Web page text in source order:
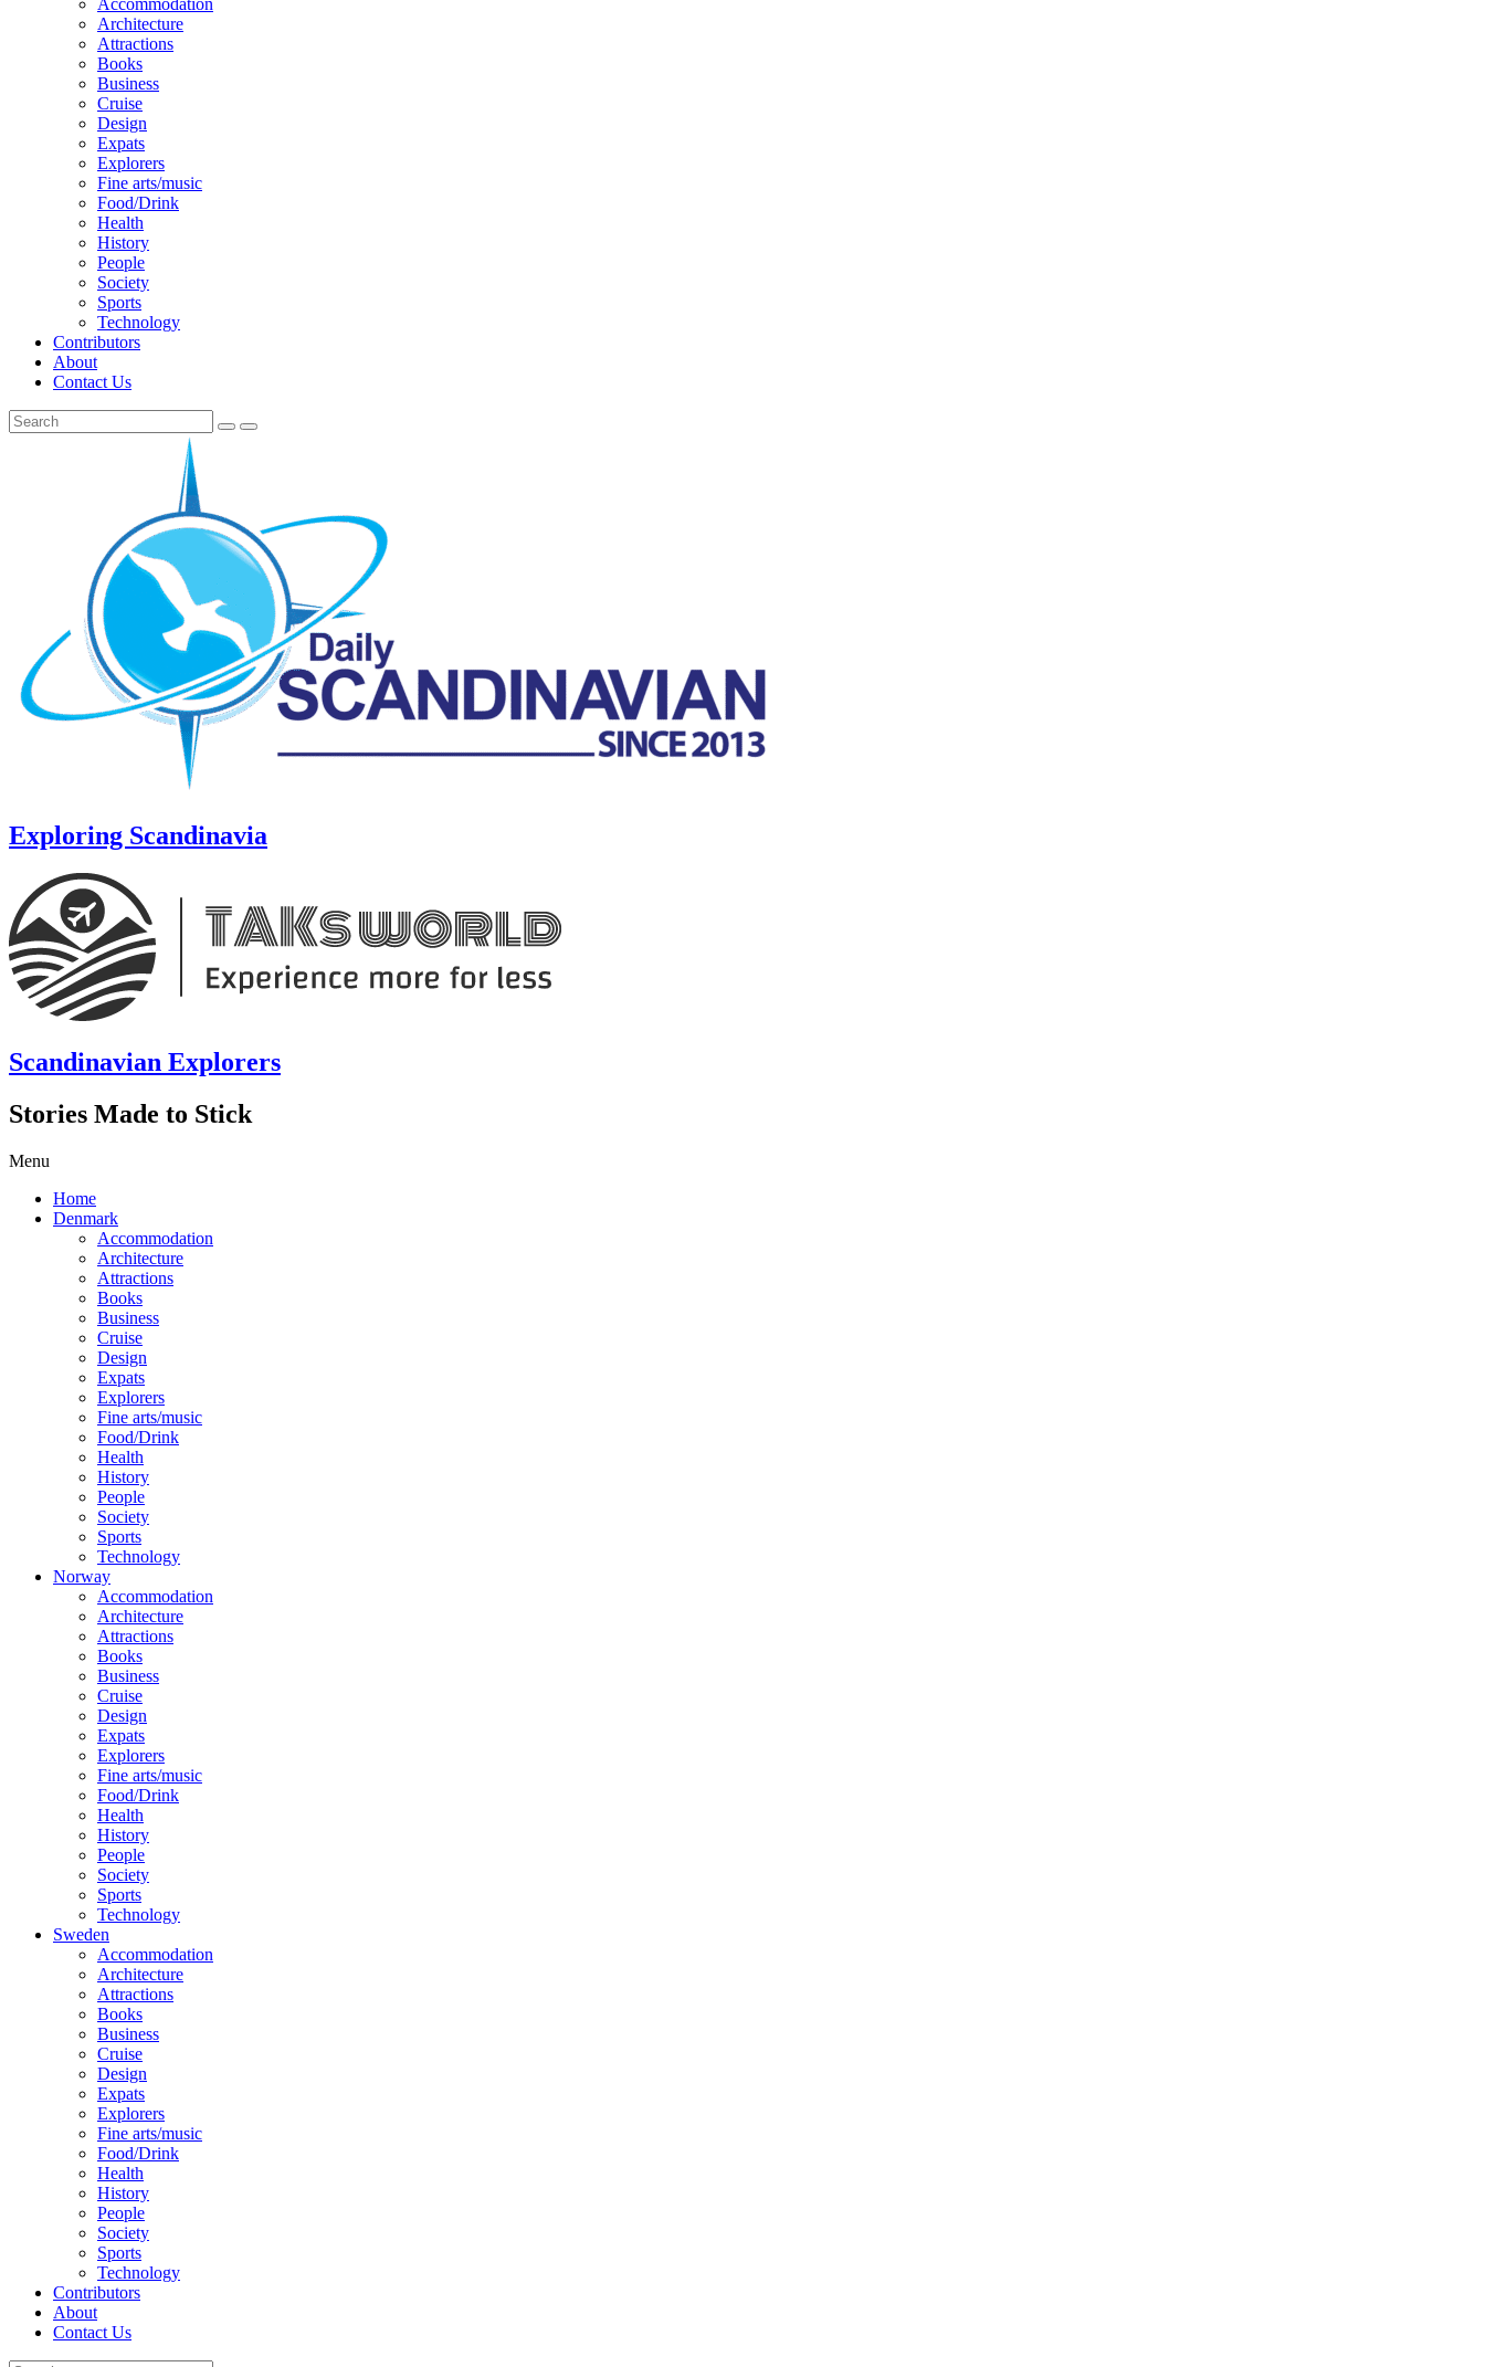
Architecture
Attractions
Books
Business
Cruise
Design
Expats
Explorers
Fine arts/music
Food/Drink
Health
History
People
Society
Sports
Technology
Contributors
About
Contact Us
Exploring Scandinavia
Scandinavian Explorers
Stories Made to Stick
Menu
Home
Denmark
Accommodation
Architecture
Attractions
Books
Business
Cruise
Design
Expats
Explorers
Fine arts/music
Food/Drink
Health
History
People
Society
Sports
Technology
Norway
Accommodation
Architecture
Attractions
Books
Business
Cruise
Design
Expats
Explorers
Fine arts/music
Food/Drink
Health
History
People
Society
Sports
Technology
Sweden
Accommodation
Architecture
Attractions
Books
Business
Cruise
Design
Expats
Explorers
Fine arts/music
Food/Drink
Health
History
People
Society
Sports
Technology
Contributors
About
Contact Us